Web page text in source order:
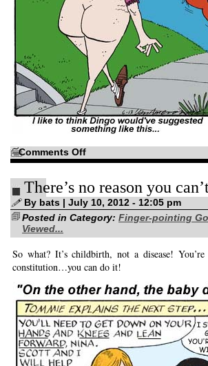
Comments Offon
Just
There’s no reason you
By bats | July 10, 2012 - 12:05 pm
Posted in Category: Finger-pointing
Viewed...
So what? It’s childbirth, not a disease!
constitution…you can do it!